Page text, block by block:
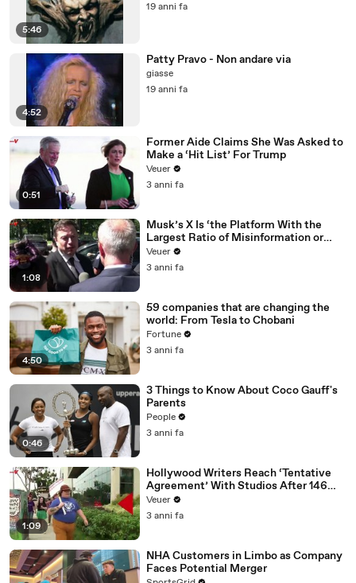
5:46
19 anni fa
4:52
Patty Pravo - Non andare via
giasse
19 anni fa
0:51
Former Aide Claims She Was Asked to
Make a ‘Hit List’ For Trump
Veuer
3 anni fa
1:08
Musk’s X Is ‘the Platform With the
Largest Ratio of Misinformation or
Disinformation’ Amongst All Social
Media Platforms
Veuer
3 anni fa
4:50
59 companies that are changing the
world: From Tesla to Chobani
Fortune
3 anni fa
0:46
3 Things to Know About Coco Gauff's
Parents
People
3 anni fa
1:09
Hollywood Writers Reach ‘Tentative
Agreement’ With Studios After 146
Day Strike
Veuer
3 anni fa
NHA Customers in Limbo as Company
Faces Potential Merger